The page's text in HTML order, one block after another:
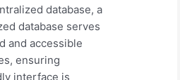
database, a
database serves
and accessible
ensuring
interface is